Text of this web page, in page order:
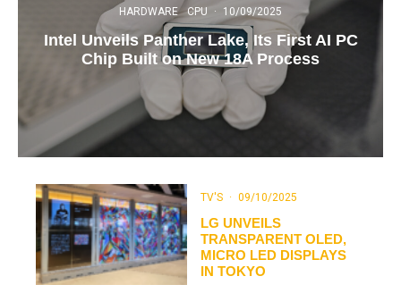
HARDWARE CPU · 10/09/2025
Intel Unveils Panther Lake, Its First AI PC
Chip Built on New 18A Process
TV'S · 09/10/2025
LG UNVEILS
TRANSPARENT OLED,
MICRO LED DISPLAYS
IN TOKYO